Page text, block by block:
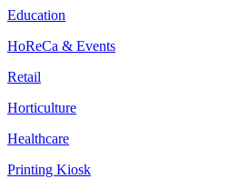
Education
HoReCa & Events
Retail
Horticulture
Healthcare
Printing Kiosk